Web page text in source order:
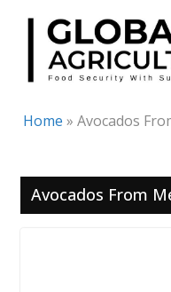
Skip
content
Home » Avocados
Avocados From